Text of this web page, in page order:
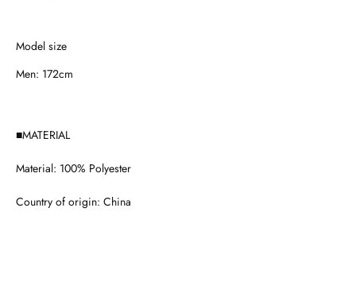
Model size
Men: 172cm
■MATERIAL
Material: 100% Polyester
Country of origin: China